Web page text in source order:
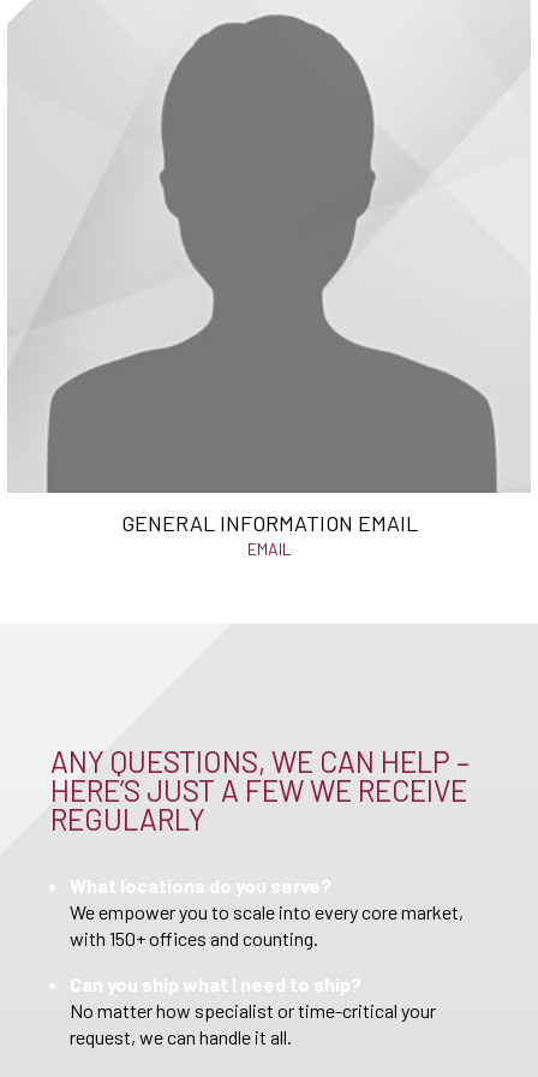
GENERAL INFORMATION EMAIL
EMAIL
ANY QUESTIONS, WE CAN HELP –
HERE’S JUST A FEW WE RECEIVE
REGULARLY
What locations do you serve?
We empower you to scale into every core market,
with 150+ offices and counting.
Can you ship what I need to ship?
No matter how specialist or time-critical your
request, we can handle it all.